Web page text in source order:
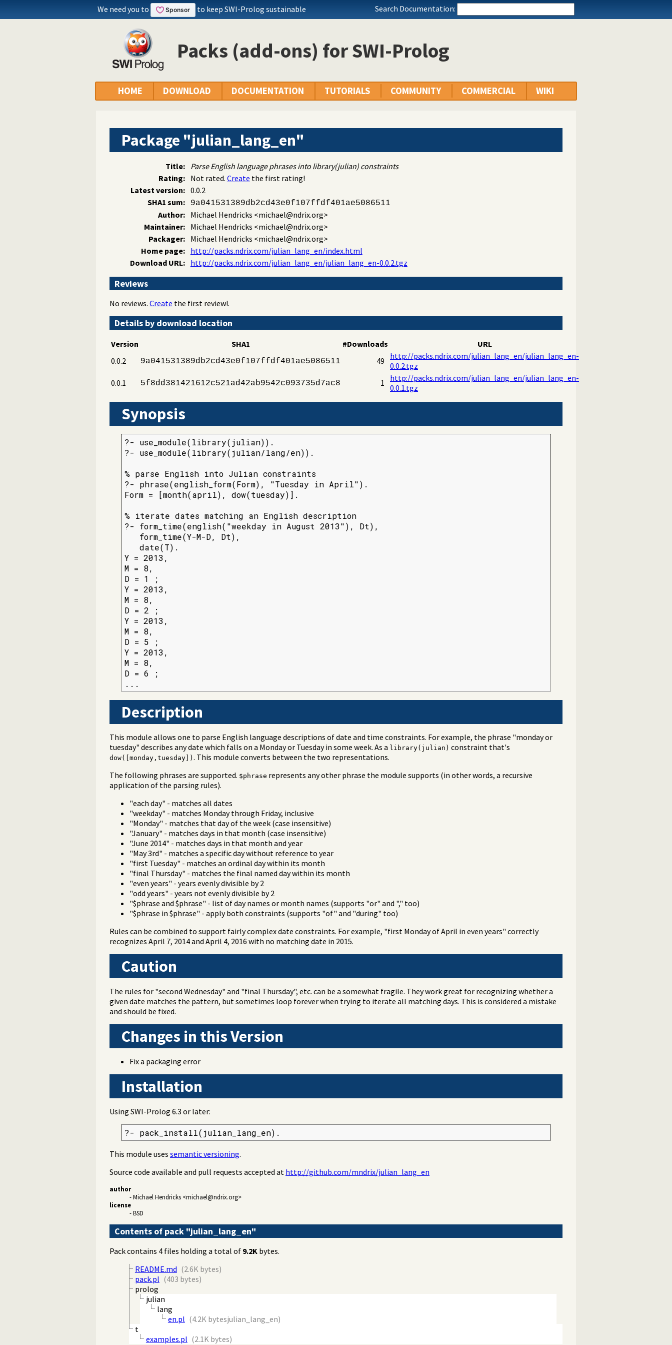
We need you to to keep SWI-Prolog sustainable Search Documentation:
Packs (add-ons) for SWI-Prolog
HOME DOWNLOAD DOCUMENTATION TUTORIALS COMMUNITY COMMERCIAL WIKI
Package "julian_lang_en"
Title:
Parse English language phrases into library(julian) constraints
Rating:
Not rated. Create the first rating!
Latest version: 0.0.2
SHA1 sum:
9a041531389db2cd43e0f107ffdf401ae5086511
Author: Michael Hendricks <michael@ndrix.org>
Maintainer:
Michael Hendricks <michael@ndrix.org>
Packager:
Michael Hendricks <michael@ndrix.org>
Home page:
http://packs.ndrix.com/julian_lang_en/index.html
Download URL:
http://packs.ndrix.com/julian_lang_en/julian_lang_en-0.0.2.tgz
Reviews
No reviews. Create the first review!.
Details by download location
Version SHA1 #Downloads
URL
0.0.2
9a041531389db2cd43e0f107ffdf401ae5086511 49
http://packs.ndrix.com/julian_lang_en/julian_lang_en-
0.0.2.tgz
0.0.1
5f8dd381421612c521ad42ab9542c093735d7ac8 1
http://packs.ndrix.com/julian_lang_en/julian_lang_en-
0.0.1.tgz
Synopsis
?- use_module(library(julian)).
?- use_module(library(julian/lang/en)).
% parse English into Julian constraints
?- phrase(english_form(Form), "Tuesday in April").
Form = [month(april), dow(tuesday)].
% iterate dates matching an English description
?- form_time(english("weekday in August 2013"), Dt),
   form_time(Y-M-D, Dt),
   date(T).
Y = 2013,
M = 8,
D = 1 ;
Y = 2013,
M = 8,
D = 2 ;
Y = 2013,
M = 8,
D = 5 ;
Y = 2013,
M = 8,
D = 6 ;
...
Description
This module allows one to parse English language descriptions of date and time constraints. For example, the phrase "monday or
tuesday" describes any date which falls on a Monday or Tuesday in some week. As a library(julian) constraint that's
dow([monday,tuesday]) . This module converts between the two representations.
The following phrases are supported. $phrase represents any other phrase the module supports (in other words, a recursive
application of the parsing rules).
"each day" - matches all dates
"weekday" - matches Monday through Friday, inclusive
"Monday" - matches that day of the week (case insensitive)
"January" - matches days in that month (case insensitive)
"June 2014" - matches days in that month and year
"May 3rd" - matches a specific day without reference to year
"first Tuesday" - matches an ordinal day within its month
"final Thursday" - matches the final named day within its month
"even years" - years evenly divisible by 2
"odd years" - years not evenly divisible by 2
"$phrase and $phrase" - list of day names or month names (supports "or" and "," too)
"$phrase in $phrase" - apply both constraints (supports "of" and "during" too)
Rules can be combined to support fairly complex date constraints. For example, "first Monday of April in even years" correctly
recognizes April 7, 2014 and April 4, 2016 with no matching date in 2015.
Caution
The rules for "second Wednesday" and "final Thursday", etc. can be a somewhat fragile. They work great for recognizing whether a
given date matches the pattern, but sometimes loop forever when trying to iterate all matching days. This is considered a mistake
and should be fixed.
Changes in this Version
Fix a packaging error
Installation
Using SWI-Prolog 6.3 or later:
?- pack_install(julian_lang_en).
This module uses semantic versioning.
Source code available and pull requests accepted at http://github.com/mndrix/julian_lang_en
author
- Michael Hendricks <michael@ndrix.org>
license
- BSD
Contents of pack "julian_lang_en"
Pack contains 4 files holding a total of 9.2K bytes.
README.md (2.6K bytes)
pack.pl (403 bytes)
prolog
julian
lang
en.pl (4.2K bytesjulian_lang_en)
t
examples.pl (2.1K bytes)